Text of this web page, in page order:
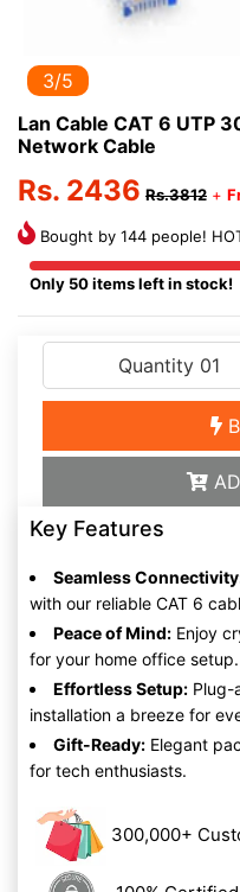
3/5
Lan Cable CAT 6 UTP
Network Cable
Rs. 2436 Rs.3812 +
Bought by 144 people!
Only 50 items left in stock!
Key Features
Seamless
with our reliable CAT 6
Peace of Mind: Enjoy
for your home office setup.
Effortless Setup: Plug-
installation a breeze for
Gift-Ready: Elegant
for tech enthusiasts.
300,000+